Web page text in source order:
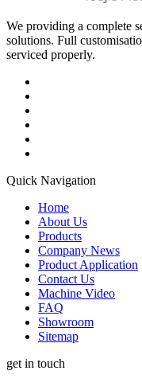
We providing a complete
solutions. Full
serviced properly.
Quick Navigation
Home
About Us
Products
Company News
Product Application
Contact Us
Machine Video
FAQ
Showroom
Sitemap
get in touch